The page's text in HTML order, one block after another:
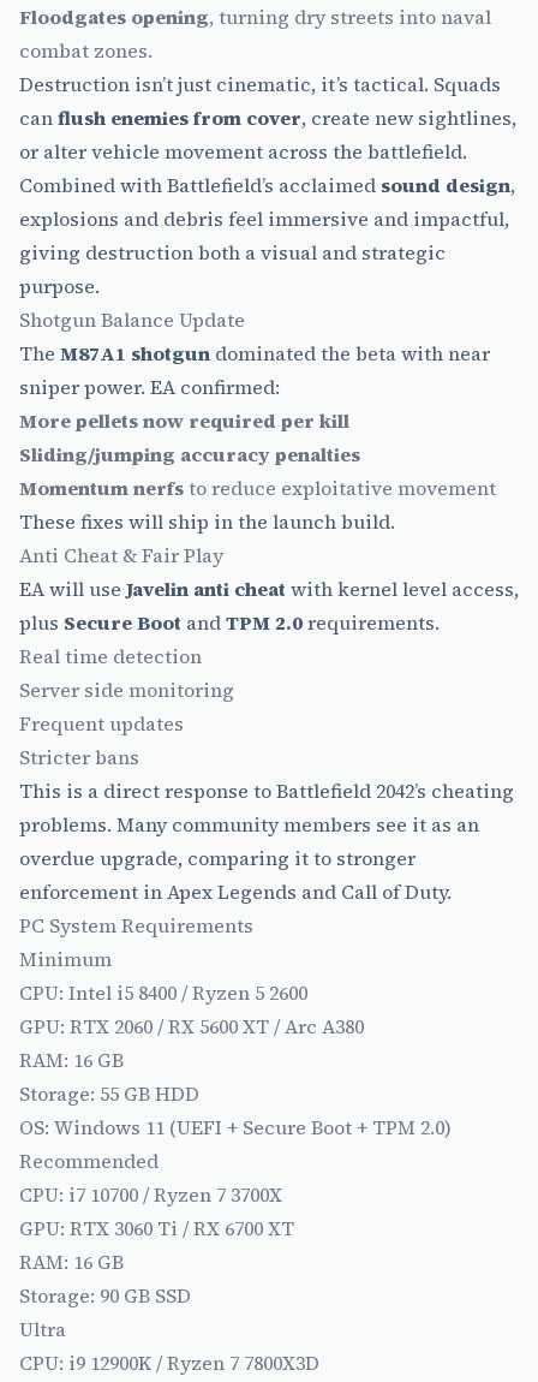
Floodgates opening, turning dry streets into naval
combat zones.
Destruction isn’t just cinematic, it’s tactical. Squads
canflush enemies from cover, create new sightlines,
or alter vehicle movement across the battlefield.
Combined with Battlefield’s acclaimed sound design,
explosions and debris feel immersive and impactful,
giving destruction both a visual and strategic
purpose.
Shotgun Balance Update
The M87A1 shotgun dominated the beta with near
sniper power. EA confirmed:
More pellets now required per kill
Sliding/jumping accuracy penalties
Momentum nerfsto reduce exploitative movement
These fixes will ship in the launch build.
Anti Cheat & Fair Play
EA will use Javelin anti cheat with kernel level access,
plus Secure Boot andTPM 2.0requirements.
Real time detection
Server side monitoring
Frequent updates
Stricter bans
This is a direct response to Battlefield 2042’s cheating
problems. Many community members see it as an
overdue upgrade, comparing it to stronger
enforcement in Apex Legends and Call of Duty.
PC System Requirements
Minimum
CPU: Intel i5 8400 / Ryzen 5 2600
GPU: RTX 2060 / RX 5600 XT / Arc A380
RAM: 16 GB
Storage: 55 GB HDD
OS: Windows 11 (UEFI + Secure Boot + TPM 2.0)
Recommended
CPU: i7 10700 / Ryzen 7 3700X
GPU: RTX 3060 Ti / RX 6700 XT
RAM: 16 GB
Storage: 90 GB SSD
Ultra
CPU: i9 12900K / Ryzen 7 7800X3D